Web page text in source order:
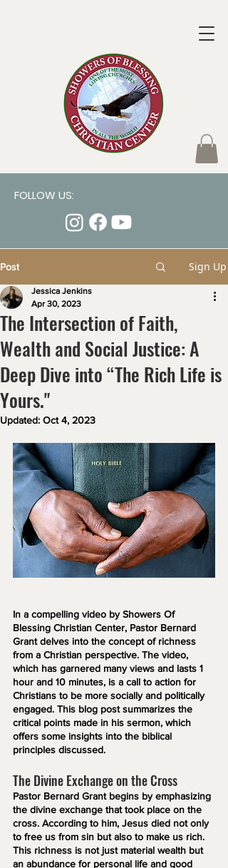
FOLLOW US:
Post Sign Up
The Intersection of Faith,
Wealth and Social Justice: A
Deep Dive into “The Rich Life is
Yours."
Jessica Jenkins
Apr 30, 2023
Updated: Oct 4, 2023
In a compelling video by Showers Of
Blessing Christian Center, Pastor Bernard
Grant delves into the concept of richness
from a Christian perspective. The video,
which has garnered many views and lasts 1
hour and 10 minutes, is a call to action for
Christians to be more socially and politically
engaged. This blog post summarizes the
critical points made in his sermon, which
offers some insights into the biblical
principles discussed.
The Divine Exchange on the Cross
Pastor Bernard Grant begins by emphasizing
the divine exchange that took place on the
cross. According to him, Jesus died not only
to free us from sin but also to make us rich.
This richness is not just material wealth but
an abundance for personal life and good